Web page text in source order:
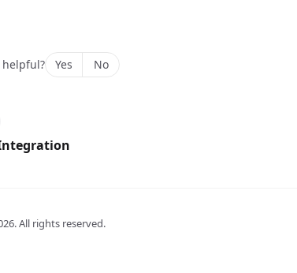
Yes No
. All rights reserved.